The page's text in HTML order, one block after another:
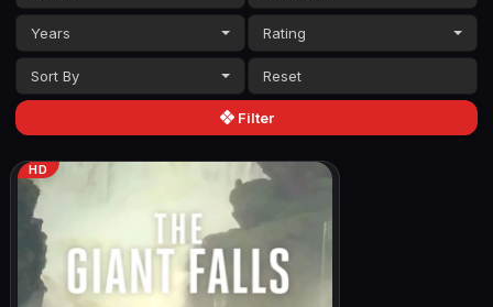
Years Rating
Sort By
Filter
HD